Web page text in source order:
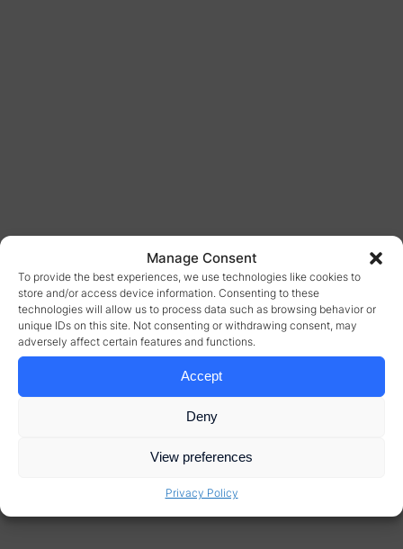
Manage Consent
To provide the best experiences, we use technologies like cookies to
store and/or access device information. Consenting to these
technologies will allow us to process data such as browsing behavior or
unique IDs on this site. Not consenting or withdrawing consent, may
adversely affect certain features and functions.
Accept
Deny
View preferences
Privacy Policy